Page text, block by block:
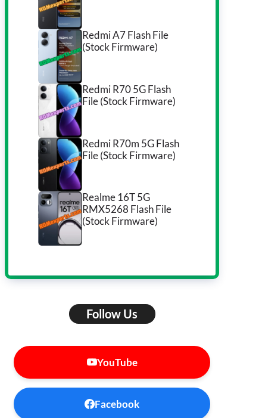
Redmi A7 Flash File
(Stock Firmware)
Redmi R70 5G Flash
File (Stock Firmware)
Redmi R70m 5G Flash
File (Stock Firmware)
Realme 16T 5G
RMX5268 Flash File
(Stock Firmware)
Follow Us
YouTube
Facebook